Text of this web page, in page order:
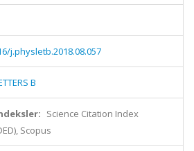
j.physletb.2018.08.057
B
Science Citation Index
Scopus